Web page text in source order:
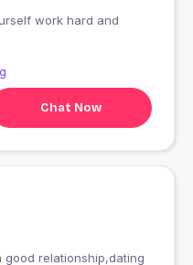
work hard and
Chat Now
good relationship,dating